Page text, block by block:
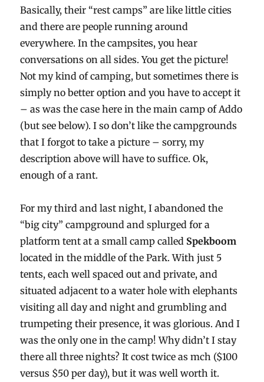
Basically, their “rest camps” are like little cities
and there are people running around
everywhere. In the campsites, you hear
conversations on all sides. You get the picture!
Not my kind of camping, but sometimes there is
simply no better option and you have to accept it
– as was the case here in the main camp of Addo
(but see below). I so don’t like the campgrounds
that I forgot to take a picture – sorry, my
description above will have to suffice. Ok,
enough of a rant.
For my third and last night, I abandoned the
“big city” campground and splurged for a
platform tent at a small camp called Spekboom
located in the middle of the Park. With just 5
tents, each well spaced out and private, and
situated adjacent to a water hole with elephants
visiting all day and night and grumbling and
trumpeting their presence, it was glorious. And I
was the only one in the camp! Why didn’t I stay
there all three nights? It cost twice as mch ($100
versus $50 per day), but it was well worth it.